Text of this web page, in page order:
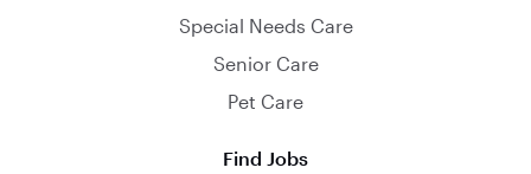
Special Needs Care
Senior Care
Pet Care
Find Jobs